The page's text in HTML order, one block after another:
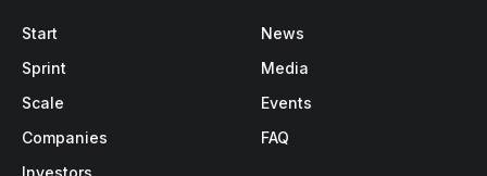
Start
Sprint
Scale
Companies
Investors
News
Media
Events
FAQ